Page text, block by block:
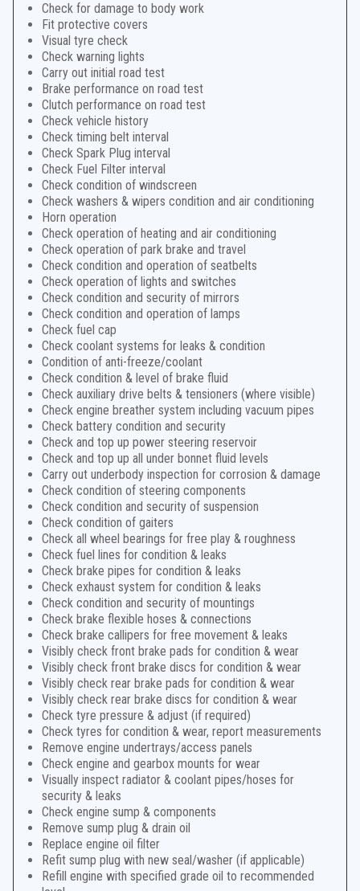
Check for damage to body work
Fit protective covers
Visual tyre check
Check warning lights
Carry out initial road test
Brake performance on road test
Clutch performance on road test
Check vehicle history
Check timing belt interval
Check Spark Plug interval
Check Fuel Filter interval
Check condition of windscreen
Check washers & wipers condition and air conditioning
Horn operation
Check operation of heating and air conditioning
Check operation of park brake and travel
Check condition and operation of seatbelts
Check operation of lights and switches
Check condition and security of mirrors
Check condition and operation of lamps
Check fuel cap
Check coolant systems for leaks & condition
Condition of anti-freeze/coolant
Check condition & level of brake fluid
Check auxiliary drive belts & tensioners (where visible)
Check engine breather system including vacuum pipes
Check battery condition and security
Check and top up power steering reservoir
Check and top up all under bonnet fluid levels
Carry out underbody inspection for corrosion & damage
Check condition of steering components
Check condition and security of suspension
Check condition of gaiters
Check all wheel bearings for free play & roughness
Check fuel lines for condition & leaks
Check brake pipes for condition & leaks
Check exhaust system for condition & leaks
Check condition and security of mountings
Check brake flexible hoses & connections
Check brake callipers for free movement & leaks
Visibly check front brake pads for condition & wear
Visibly check front brake discs for condition & wear
Visibly check rear brake pads for condition & wear
Visibly check rear brake discs for condition & wear
Check tyre pressure & adjust (if required)
Check tyres for condition & wear, report measurements
Remove engine undertrays/access panels
Check engine and gearbox mounts for wear
Visually inspect radiator & coolant pipes/hoses for
security & leaks
Check engine sump & components
Remove sump plug & drain oil
Replace engine oil filter
Refit sump plug with new seal/washer (if applicable)
Refill engine with specified grade oil to recommended